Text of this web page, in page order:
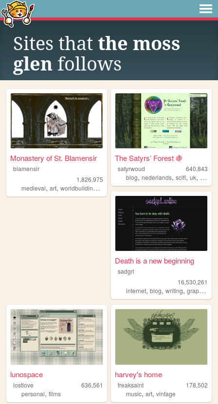
Sites that the moss
glen follows
Monastery of St. Blamensir
blamensir
1,826,975
medieval, art, worldbuilding , reenactment,collage
The Satyrs’ Forest 🍇
satyrwoud
640,843
blog,nederlands,scifi,uk, pagan
Death is a new beginning
sadgrl
16,530,261
internet,blog,writing,graphics
lunospace
lostlove
636,561
personal, films
harvey's home
freaksaint
178,502
music,art,vintage